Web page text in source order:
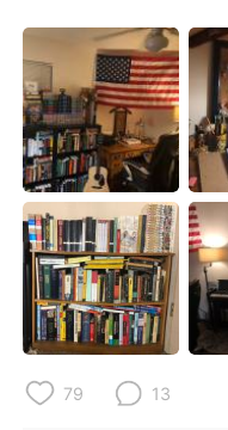
Русский
Indonesia
Türkçe
Português
79 13